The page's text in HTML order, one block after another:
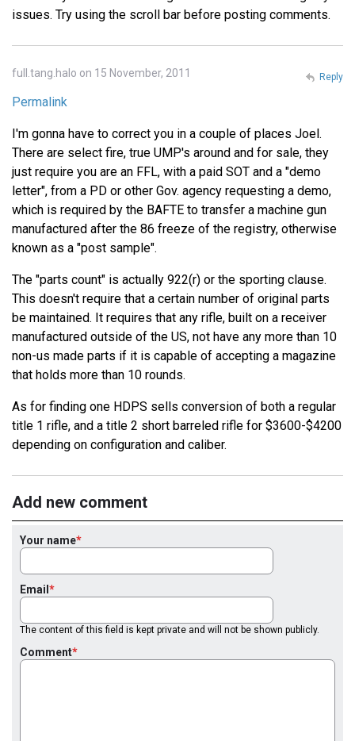
issues. Try using the scroll bar before posting comments.
full.tang.halo on 15 November, 2011
Permalink
I'm gonna have to correct you in a couple of places Joel.
There are select fire, true UMP's around and for sale, they
just require you are an FFL, with a paid SOT and a "demo
letter", from a PD or other Gov. agency requesting a demo,
which is required by the BAFTE to transfer a machine gun
manufactured after the 86 freeze of the registry, otherwise
known as a "post sample".
The "parts count" is actually 922(r) or the sporting clause.
This doesn't require that a certain number of original parts
be maintained. It requires that any rifle, built on a receiver
manufactured outside of the US, not have any more than 10
non-us made parts if it is capable of accepting a magazine
that holds more than 10 rounds.
As for finding one HDPS sells conversion of both a regular
title 1 rifle, and a title 2 short barreled rifle for $3600-$4200
depending on configuration and caliber.
Reply
Add new comment
Your name
Email
The content of this field is kept private and will not be shown publicly.
Comment